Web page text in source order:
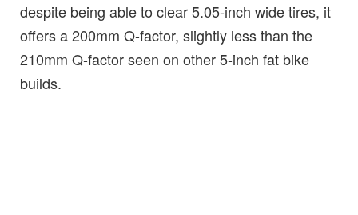
despite being able to clear 5.05-inch wide tires, it
offers a 200mm Q-factor, slightly less than the
210mm Q-factor seen on other 5-inch fat bike
builds.